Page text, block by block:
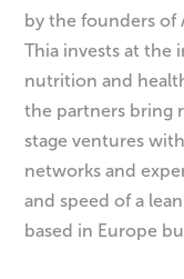
by the founders of
Thia invests at
nutrition and
the partners bring
stage ventures
networks and
and speed of a
based in Europe